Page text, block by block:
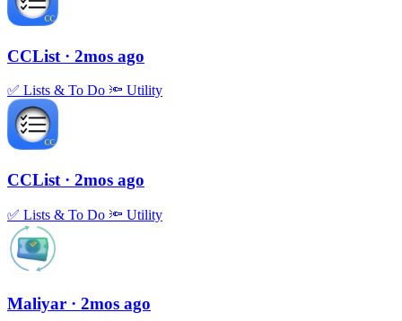
CCList · 2mos ago
✅ Lists & To Do 🔦 Utility
CCList · 2mos ago
✅ Lists & To Do 🔦 Utility
Maliyar · 2mos ago